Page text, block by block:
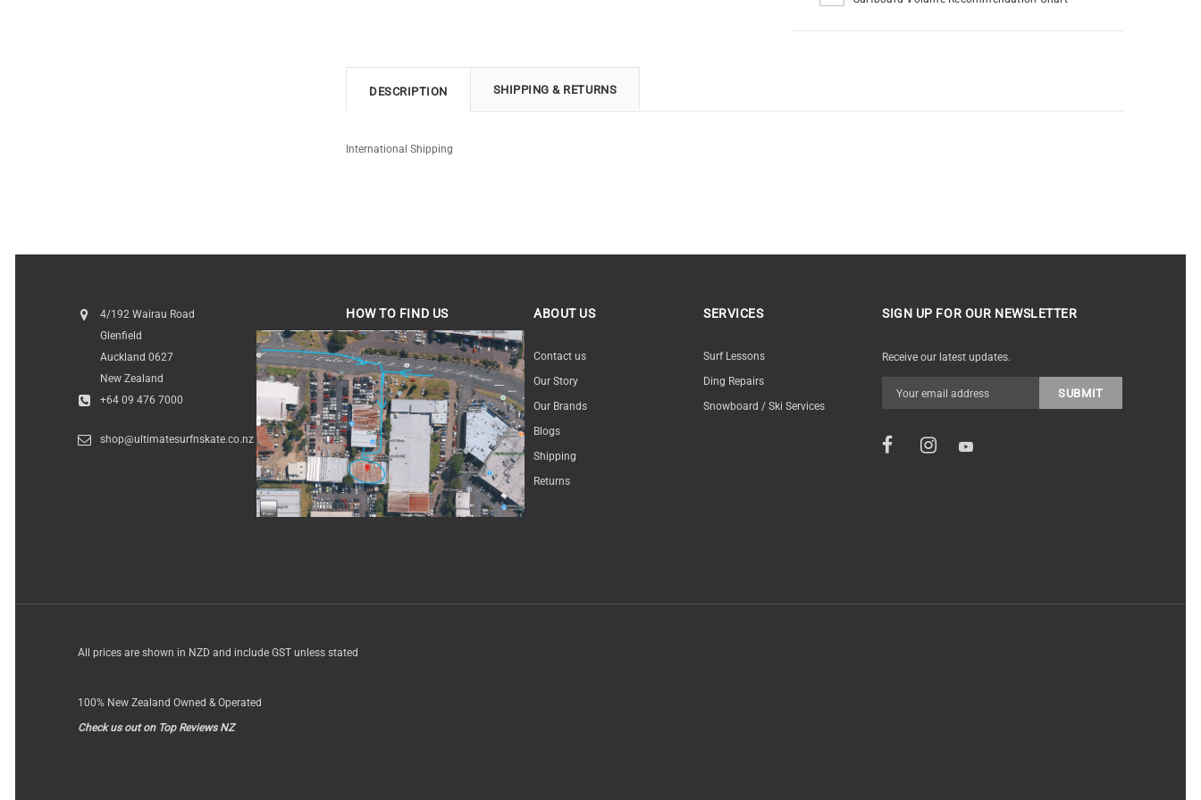
DESCRIPTION SHIPPING & RETURNS
International Shipping
4/192 Wairau Road
Glenfield
Auckland 0627
New Zealand
+64 09 476 7000
shop@ultimatesurfnskate.co.nz
HOW TO FIND US
HOW TO FIND US
ABOUT US
Contact us
Our Story
Our Brands
Blogs
Shipping
Returns
SERVICES
Surf Lessons
Ding Repairs
Snowboard / Ski Services
SIGN UP FOR OUR NEWSLETTER
Receive our latest updates.
All prices are shown in NZD and include GST unless stated
100% New Zealand Owned & Operated
Check us out on Top Reviews NZ